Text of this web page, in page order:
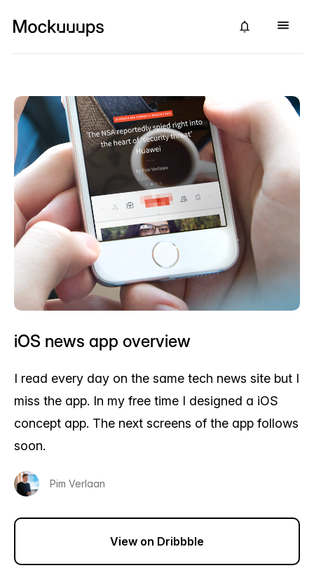
iOS news app overview
I read every day on the same tech news site but I
miss the app. In my free time I designed a iOS
concept app. The next screens of the app follows
soon.
Pim Verlaan
View on Dribbble